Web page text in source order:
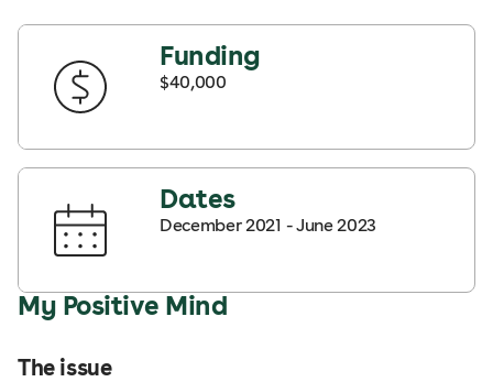
Funding
$40,000
Dates
December 2021 - June 2023
My Positive Mind
The issue